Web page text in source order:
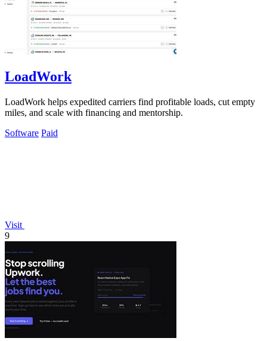
LoadWork
LoadWork helps expedited carriers find profitable loads, cut empty
miles, and scale with financing and mentorship.
Software Paid
Visit
9